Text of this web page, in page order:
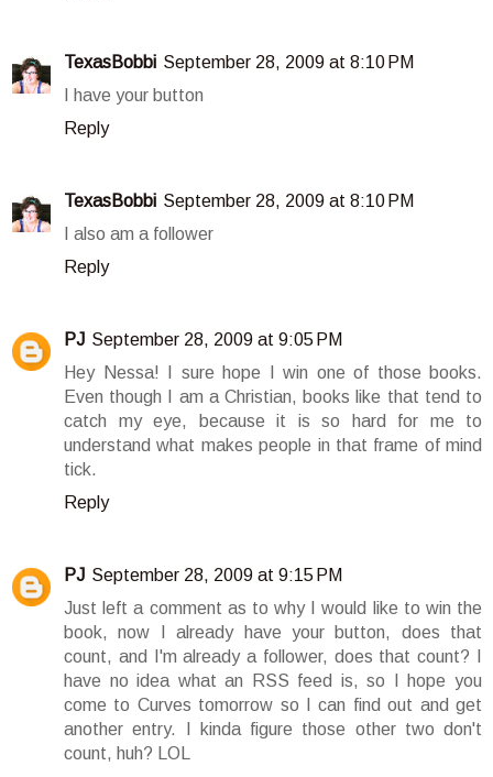
TexasBobbi September 28, 2009 at 8:10 PM
I have your button
Reply
TexasBobbi September 28, 2009 at 8:10 PM
I also am a follower
Reply
PJ September 28, 2009 at 9:05 PM
Hey Nessa! I sure hope I win one of those books.
Even though I am a Christian, books like that tend to
catch my eye, because it is so hard for me to
understand what makes people in that frame of mind
tick.
Reply
PJ September 28, 2009 at 9:15 PM
Just left a comment as to why I would like to win the
book, now I already have your button, does that
count, and I'm already a follower, does that count? I
have no idea what an RSS feed is, so I hope you
come to Curves tomorrow so I can find out and get
another entry. I kinda figure those other two don't
count, huh? LOL